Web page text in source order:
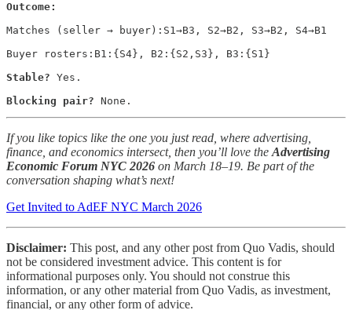
Outcome:
Matches (seller → buyer):S1→B3, S2→B2, S3→B2, S4→B1
Buyer rosters:B1:{S4}, B2:{S2,S3}, B3:{S1}
Stable? Yes.
Blocking pair? None.
If you like topics like the one you just read, where advertising,
finance, and economics intersect, then you’ll love theAdvertising
Economic Forum NYC 2026 on March 18–19. Be part of the
conversation shaping what’s next!
Get Invited to AdEF NYC March 2026
Disclaimer: This post, and any other post from Quo Vadis, should
not be considered investment advice. This content is for
informational purposes only. You should not construe this
information, or any other material from Quo Vadis, as investment,
financial, or any other form of advice.